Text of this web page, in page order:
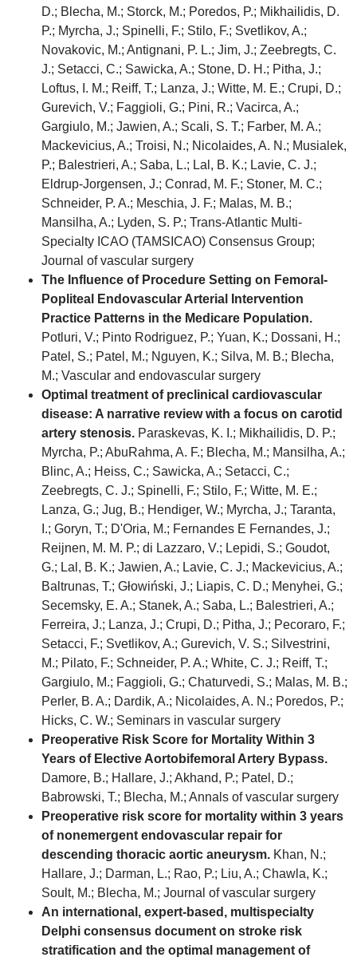
D.; Blecha, M.; Storck, M.; Poredos, P.; Mikhailidis, D.
P.; Myrcha, J.; Spinelli, F.; Stilo, F.; Svetlikov, A.;
Novakovic, M.; Antignani, P. L.; Jim, J.; Zeebregts, C.
J.; Setacci, C.; Sawicka, A.; Stone, D. H.; Pitha, J.;
Loftus, I. M.; Reiff, T.; Lanza, J.; Witte, M. E.; Crupi, D.;
Gurevich, V.; Faggioli, G.; Pini, R.; Vacirca, A.;
Gargiulo, M.; Jawien, A.; Scali, S. T.; Farber, M. A.;
Mackevicius, A.; Troisi, N.; Nicolaides, A. N.; Musialek,
P.; Balestrieri, A.; Saba, L.; Lal, B. K.; Lavie, C. J.;
Eldrup-Jorgensen, J.; Conrad, M. F.; Stoner, M. C.;
Schneider, P. A.; Meschia, J. F.; Malas, M. B.;
Mansilha, A.; Lyden, S. P.; Trans-Atlantic Multi-
Specialty ICAO (TAMSICAO) Consensus Group;
Journal of vascular surgery
The Influence of Procedure Setting on Femoral-
Popliteal Endovascular Arterial Intervention
Practice Patterns in the Medicare Population.
Potluri, V.; Pinto Rodriguez, P.; Yuan, K.; Dossani, H.;
Patel, S.; Patel, M.; Nguyen, K.; Silva, M. B.; Blecha,
M.; Vascular and endovascular surgery
Optimal treatment of preclinical cardiovascular
disease: A narrative review with a focus on carotid
artery stenosis. Paraskevas, K. I.; Mikhailidis, D. P.;
Myrcha, P.; AbuRahma, A. F.; Blecha, M.; Mansilha, A.;
Blinc, A.; Heiss, C.; Sawicka, A.; Setacci, C.;
Zeebregts, C. J.; Spinelli, F.; Stilo, F.; Witte, M. E.;
Lanza, G.; Jug, B.; Hendiger, W.; Myrcha, J.; Taranta,
I.; Goryn, T.; D'Oria, M.; Fernandes E Fernandes, J.;
Reijnen, M. M. P.; di Lazzaro, V.; Lepidi, S.; Goudot,
G.; Lal, B. K.; Jawien, A.; Lavie, C. J.; Mackevicius, A.;
Baltrunas, T.; Głowiński, J.; Liapis, C. D.; Menyhei, G.;
Secemsky, E. A.; Stanek, A.; Saba, L.; Balestrieri, A.;
Ferreira, J.; Lanza, J.; Crupi, D.; Pitha, J.; Pecoraro, F.;
Setacci, F.; Svetlikov, A.; Gurevich, V. S.; Silvestrini,
M.; Pilato, F.; Schneider, P. A.; White, C. J.; Reiff, T.;
Gargiulo, M.; Faggioli, G.; Chaturvedi, S.; Malas, M. B.;
Perler, B. A.; Dardik, A.; Nicolaides, A. N.; Poredos, P.;
Hicks, C. W.; Seminars in vascular surgery
Preoperative Risk Score for Mortality Within 3
Years of Elective Aortobifemoral Artery Bypass.
Damore, B.; Hallare, J.; Akhand, P.; Patel, D.;
Babrowski, T.; Blecha, M.; Annals of vascular surgery
Preoperative risk score for mortality within 3 years
of nonemergent endovascular repair for
descending thoracic aortic aneurysm. Khan, N.;
Hallare, J.; Darman, L.; Rao, P.; Liu, A.; Chawla, K.;
Soult, M.; Blecha, M.; Journal of vascular surgery
An international, expert-based, multispecialty
Delphi consensus document on stroke risk
stratification and the optimal management of